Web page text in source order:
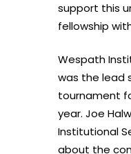
support this
fellowship
Wespath
was the lead
tournament
year. Joe
Institutional
about the